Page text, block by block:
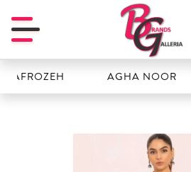
AGHA NOOR